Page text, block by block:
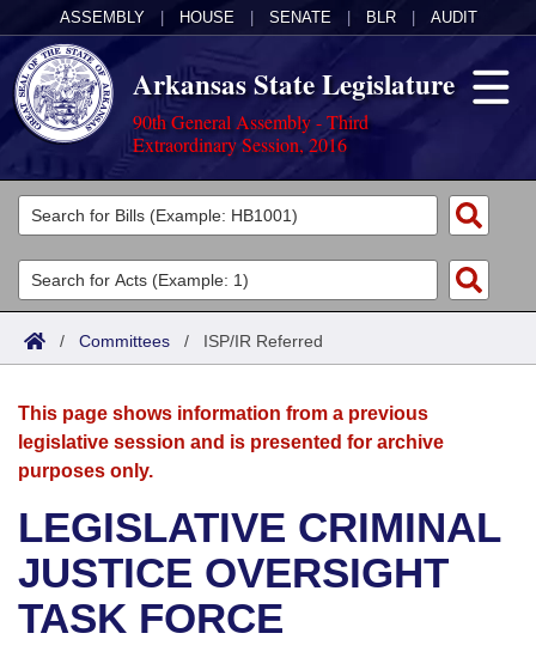
ASSEMBLY HOUSE SENATE BLR AUDIT
Arkansas State Legislature
90th General Assembly - Third
Extraordinary Session, 2016
Legislators
List All
Search
Committees
Joint
House
Bills in House Committees
Bills in Senate Committees
Acts
Search by Range
Advanced Search
Bills
Search by Range
Advanced Search
Recent Activities
Recently Filed
Calendars
Meetings and Events
Bills on Committee Agendas
House
Arkansas Law
Arkansas Code and Constitution of 1874
Uncodified Historic Legislation
Budget
Search Center
/ Committees / ISP/IR Referred
This page shows information from a previous
legislative session and is presented for archive
purposes only.
LEGISLATIVE CRIMINAL
JUSTICE OVERSIGHT
TASK FORCE